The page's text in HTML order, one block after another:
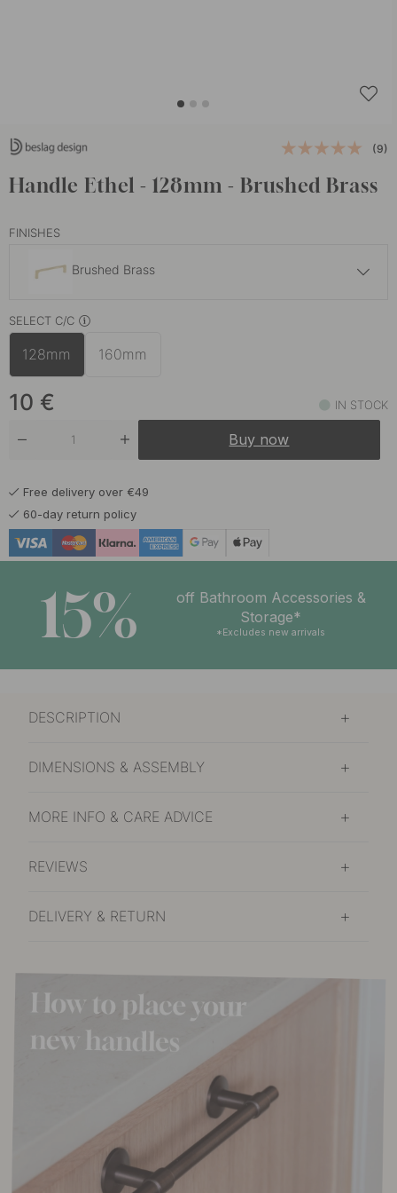
(9)
Handle Ethel - 128mm - Brushed Brass
FINISHES
Brushed Brass
Matte Black
Stainless Steel Finish
Warm Bronze
SELECT C/C
128mm 160mm
10 € IN STOCK
Buy now
Free delivery over €49
60-day return policy
15%
off Bathroom Accessories &
Storage*
*Excludes new arrivals
DESCRIPTION
DIMENSIONS & ASSEMBLY
MORE INFO & CARE ADVICE
REVIEWS
DELIVERY & RETURN